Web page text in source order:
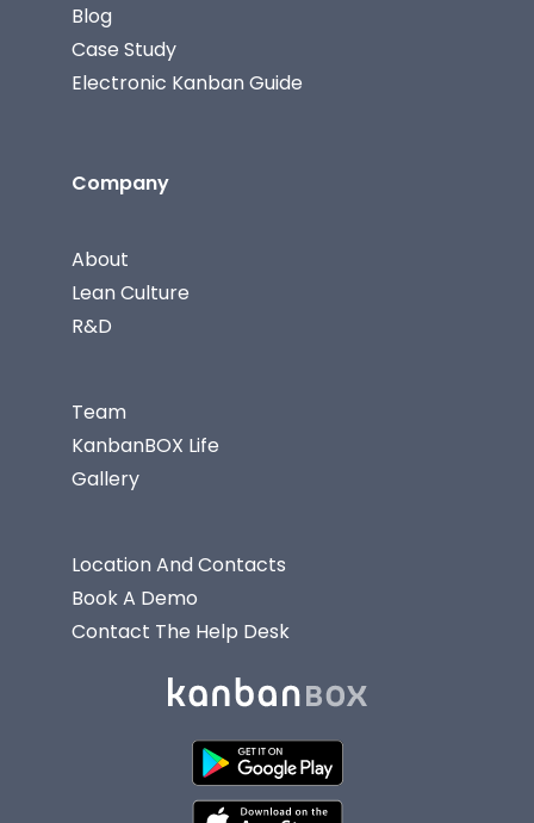
Blog
Case Study
Electronic Kanban Guide
Company
About
Lean Culture
R&D
Team
KanbanBOX Life
Gallery
Location And Contacts
Book A Demo
Contact The Help Desk